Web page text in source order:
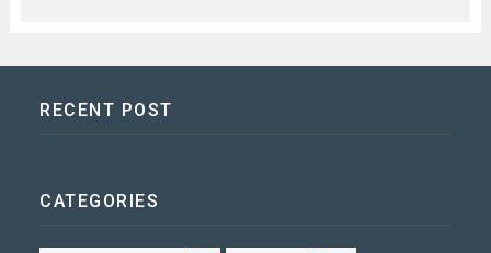
RECENT POST
CATEGORIES